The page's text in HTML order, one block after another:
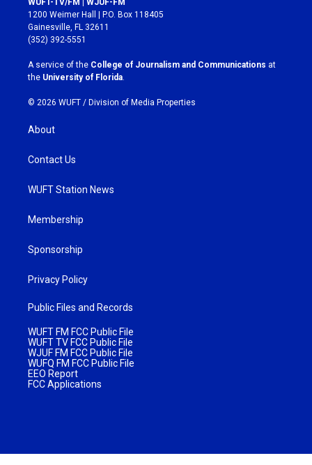
t
a
g
r
a
m
e
b
o
k
WUFT-TV/FM | WJUF-FM
1200 Weimer Hall | P.O. Box 118405
Gainesville, FL 32611
(352) 392-5551
A service of the College of Journalism and Communications at
the University of Florida.
© 2026 WUFT / Division of Media Properties
About
Contact Us
WUFT Station News
Membership
Sponsorship
Privacy Policy
Public Files and Records
WUFT FM FCC Public File
WUFT TV FCC Public File
WJUF FM FCC Public File
WUFQ FM FCC Public File
EEO Report
FCC Applications